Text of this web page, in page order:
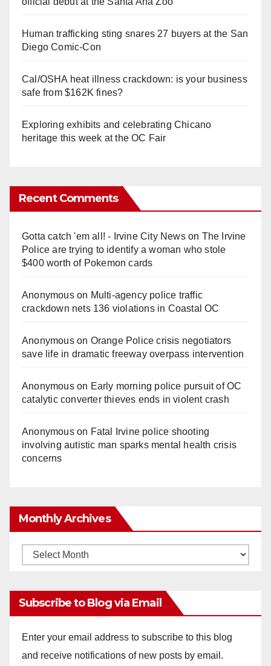
Human trafficking sting snares 27 buyers at the San
Diego Comic-Con
Cal/OSHA heat illness crackdown: is your business
safe from $162K fines?
Exploring exhibits and celebrating Chicano
heritage this week at the OC Fair
Recent Comments
Gotta catch 'em all! - Irvine City Newson The Irvine
Police are trying to identify a woman who stole
$400 worth of Pokemon cards
Anonymouson Multi‑agency police traffic
crackdown nets 136 violations in Coastal OC
Anonymouson Orange Police crisis negotiators
save life in dramatic freeway overpass intervention
Anonymouson Early morning police pursuit of OC
catalytic converter thieves ends in violent crash
Anonymouson Fatal Irvine police shooting
involving autistic man sparks mental health crisis
concerns
Monthly Archives
Monthly
Subscribe to Blog via Email
Enter your email address to subscribe to this blog
and receive notifications of new posts by email.